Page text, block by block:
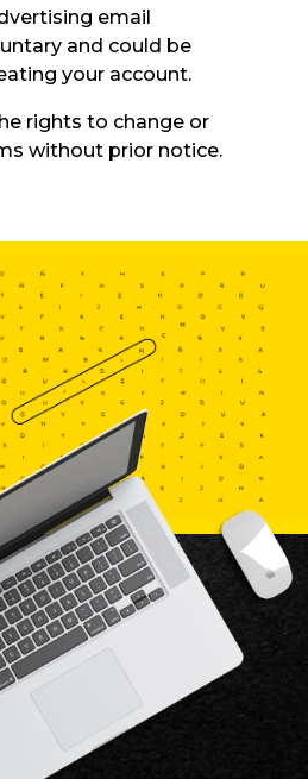
email
and could be
your account.
rights to change or
without prior notice.